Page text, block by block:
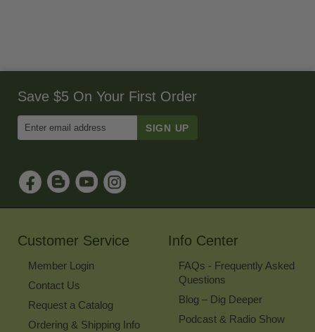
Save $5 On Your First Order
Email
Sign
Up
for
Our
Customer Service
Member Login
Contact Us
Request a Catalog
Ordering & Shipping Info
Info Center
FAQs - Frequently Asked
Questions
Blog – Dig Deeper
Podcast & Radio Show